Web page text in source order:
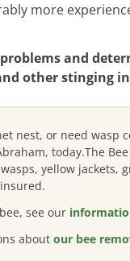
more
and
other stinging
nest, or need wasp
today.The
yellow jackets,
see our
about our bee